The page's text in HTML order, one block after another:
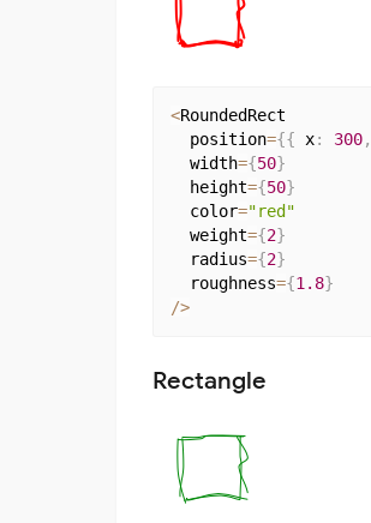
<RoundedRect
  position
={{ x: 300,
  width
={50}
  height
={50}
  color
="red"
  weight
={2}
  radius
={2}
  roughness
={1.8}
/>
Rectangle